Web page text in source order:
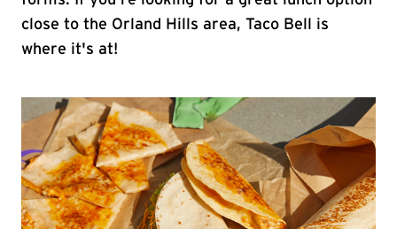
close to the Orland Hills area, Taco Bell is
where it's at!